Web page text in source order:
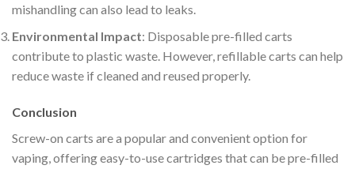
mishandling can also lead to leaks.
Environmental Impact: Disposable pre-filled carts
contribute to plastic waste. However, refillable carts can help
reduce waste if cleaned and reused properly.
Conclusion
Screw-on carts are a popular and convenient option for
vaping, offering easy-to-use cartridges that can be pre-filled